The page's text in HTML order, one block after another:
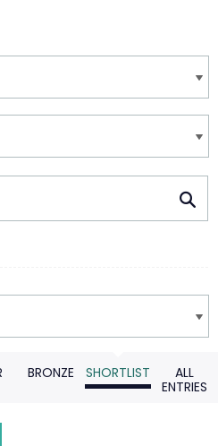
BRONZE SHORTLIST
ALL
ENTRIES